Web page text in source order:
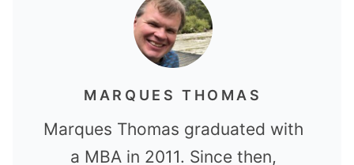
MARQUES THOMAS
Marques Thomas graduated with
a MBA in 2011. Since then,